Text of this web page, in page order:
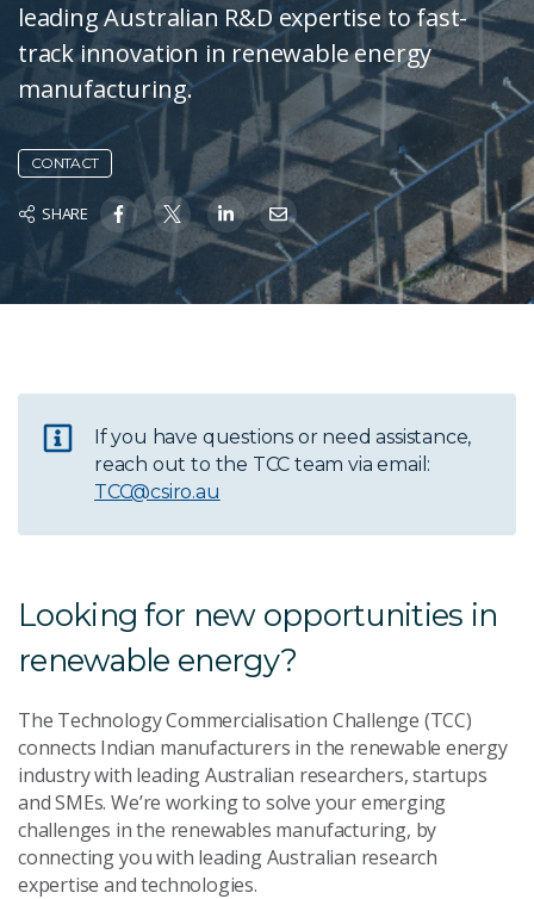
leading Australian R&D expertise to fast-
track innovation in renewable energy
manufacturing.
CONTACT
SHARE
If you have questions or need assistance,
reach out to the TCC team via email:
TCC@csiro.au
Looking for new opportunities in
renewable energy?
The Technology Commercialisation Challenge (TCC)
connects Indian manufacturers in the renewable energy
industry with leading Australian researchers, startups
and SMEs. We’re working to solve your emerging
challenges in the renewables manufacturing, by
connecting you with leading Australian research
expertise and technologies.